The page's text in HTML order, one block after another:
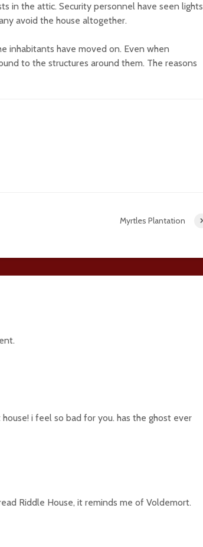
in the attic. Security personnel have seen lights
avoid the house altogether.
inhabitants have moved on. Even when
to the structures around them. The reasons
Myrtles Plantation
i feel so bad for you. has the ghost ever
Riddle House, it reminds me of Voldemort.